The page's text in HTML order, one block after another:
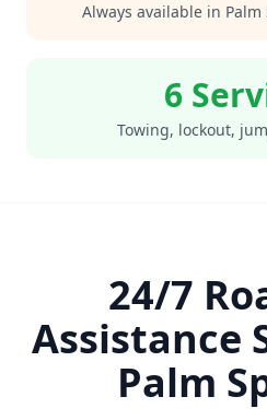
Always available in Palm
6
Towing, lockout,
24/7
Assistance
Palm